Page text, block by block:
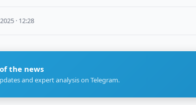
· 12:28
the news
and expert analysis on Telegram.